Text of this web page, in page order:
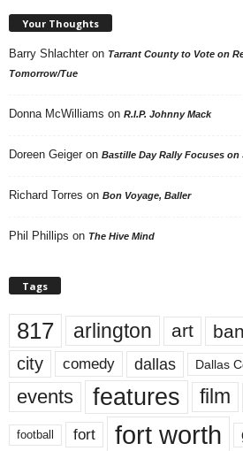
Your Thoughts
Barry Shlachter on Tarrant County to Vote on
Tomorrow/Tue
Donna McWilliams on R.I.P. Johnny Mack
Doreen Geiger on Bastille Day Rally Focuses on
Richard Torres on Bon Voyage, Baller
Phil Phillips on The Hive Mind
Tags
817 arlington art
city comedy dallas Dallas
events features film
football fort fort worth